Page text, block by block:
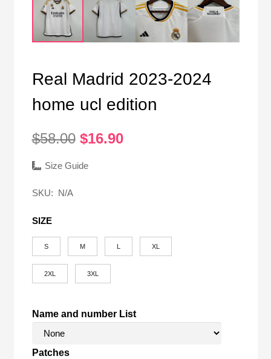
Real Madrid 2023-2024
home ucl edition
$58.00 Original
was:
$16.90Current
Size Guide
SKU: N/A
SIZE
S M XL
2XL 3XL
Name and number List
Patches